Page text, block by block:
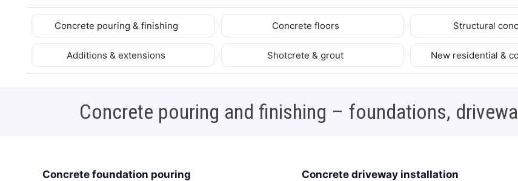
Concrete pouring & finishing Concrete floors Structural
Additions & extensions Shotcrete & grout New residential &
Concrete pouring and finishing – foundations,
Concrete foundation pouring Concrete driveway installation